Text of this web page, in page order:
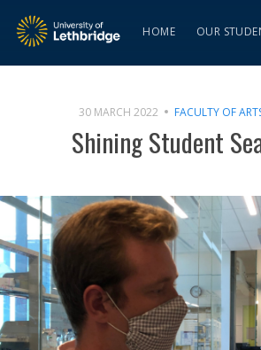
HOME OUR
30 MARCH 2022 FACULTY OF
Shining Student